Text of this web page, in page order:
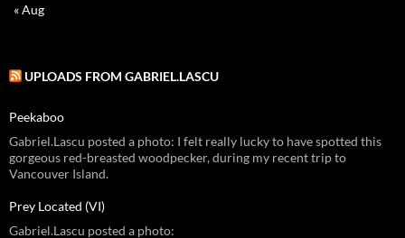
« Aug
UPLOADS FROM GABRIEL.LASCU
Peekaboo
Gabriel.Lascu posted a photo: I felt really lucky to have spotted this
gorgeous red-breasted woodpecker, during my recent trip to
Vancouver Island.
Prey Located (VI)
Gabriel.Lascu posted a photo: